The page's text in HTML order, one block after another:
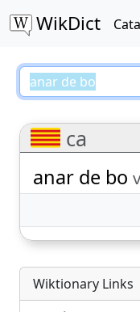
WikDict
anar de bo
ca
anar de bo
Wiktionary Links